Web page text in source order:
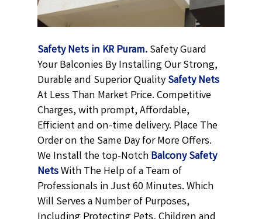
Safety Nets in KR Puram.Safety Guard
Your Balconies By Installing Our Strong,
Durable and Superior QualitySafety Nets
At Less Than Market Price. Competitive
Charges, with prompt, Affordable,
Efficient and on-time delivery. Place The
Order on the Same Day for More Offers.
We Install the top-NotchBalcony Safety
NetsWith The Help of a Team of
Professionals in Just 60 Minutes. Which
Will Serves a Number of Purposes,